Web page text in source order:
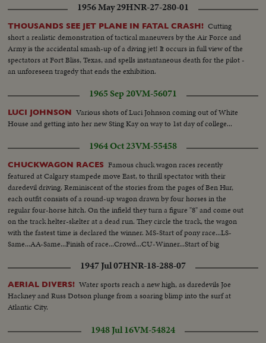
1956 May 29HNR-27-280-01
THOUSANDS SEE JET PLANE IN FATAL CRASH! Cutting
short a realistic demonstration of tactical maneuvers by the Air Force and
Army is the accidental smash-up of a diving jet! It occurs in full view of the
spectators at Fort Bliss, Texas, and spells instantaneous death for the pilot -
an unforeseen tragedy that ends the exhibition.
1965 Sep 20VM-56071
LUCI JOHNSON Various shots of Luci Johnson coming out of White
House and getting into her new Sting Kay on way to 1st day of college...
1964 Oct 23VM-55458
CHUCKWAGON RACES Famous chuck wagon races recently
featured at Calgary stampede move East, to thrill spectator with their
daredevil driving. Reminiscent of the stories from the pages of Ben Hur,
each outfit consists of a round-up wagon drawn by four horses in the
regular four-horse hitch. On the infield they turn a figure "8" and come out
on the track helter-skelter at a dead run. They circle the track, the wagon
with the fastest time is declared the winner. MS-Start of pony race...LS-
Same...AA-Same...Finish of race...Crowd...CU-Winner...Start of big
1947 Jul 07HNR-18-288-07
AERIAL DIVERS! Water sports reach a new high, as daredevils Joe
Hackney and Russ Dotson plunge from a soaring blimp into the surf at
Atlantic City.
1948 Jul 16VM-54824